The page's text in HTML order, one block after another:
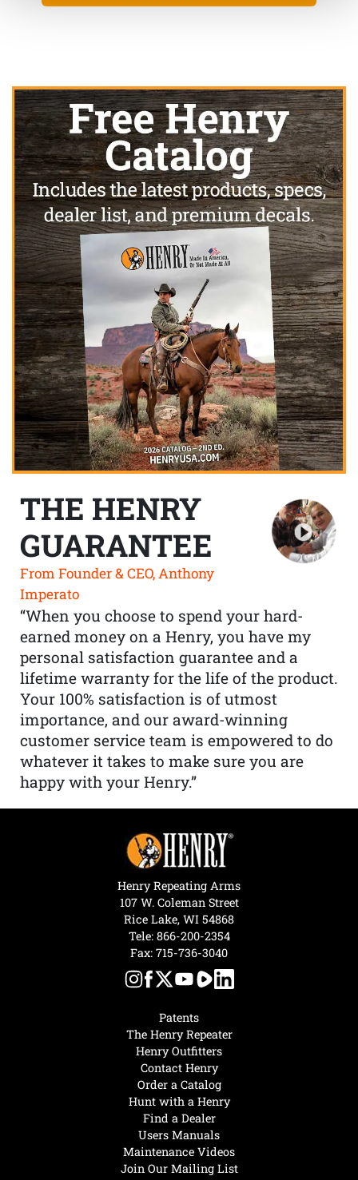
THE HENRY
GUARANTEE
From Founder & CEO, Anthony
Imperato
“When you choose to spend your hard-
earned money on a Henry, you have my
personal satisfaction guarantee and a
lifetime warranty for the life of the product.
Your 100% satisfaction is of utmost
importance, and our award-winning
customer service team is empowered to do
whatever it takes to make sure you are
happy with your Henry.”
Hunt with a Henry
Find a Dealer
Users Manuals
Maintenance Videos
Join Our Mailing List
Patents
The Henry Repeater
Henry Outfitters
Contact Henry
Order a Catalog
Henry Repeating Arms
107 W. Coleman Street
Rice Lake, WI 54868
Tele: 866-200-2354
Fax: 715-736-3040